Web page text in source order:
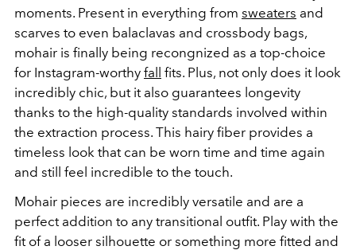
moments. Present in everything from sweaters and
scarves to even balaclavas and crossbody bags,
mohair is finally being recongnized as a top-choice
for Instagram-worthy fall fits. Plus, not only does it look
incredibly chic, but it also guarantees longevity
thanks to the high-quality standards involved within
the extraction process. This hairy fiber provides a
timeless look that can be worn time and time again
and still feel incredible to the touch.
Mohair pieces are incredibly versatile and are a
perfect addition to any transitional outfit. Play with the
fit of a looser silhouette or something more fitted and